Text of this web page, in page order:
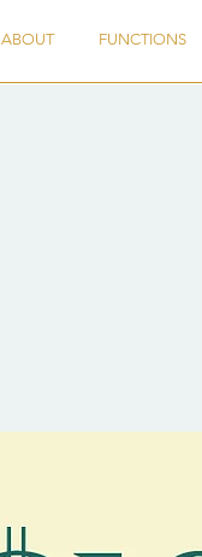
ABOUT FUNCTIONS